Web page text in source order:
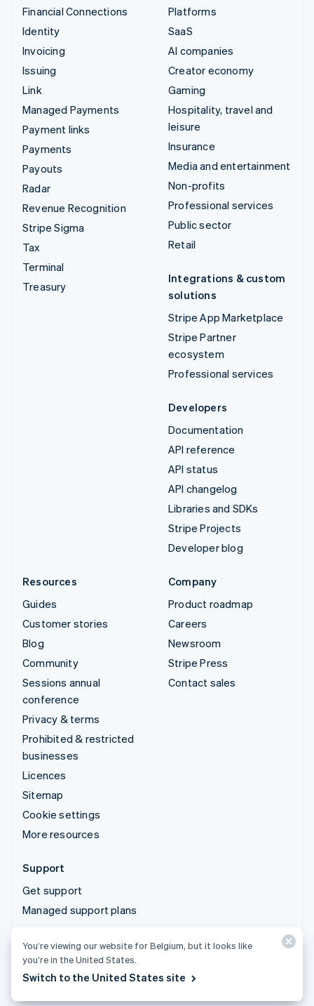
Financial Connections
Identity
Invoicing
Issuing
Link
Managed Payments
Payment links
Payments
Payouts
Radar
Revenue Recognition
Stripe Sigma
Tax
Terminal
Treasury
Platforms
SaaS
AI companies
Creator economy
Gaming
Hospitality, travel and
leisure
Insurance
Media and entertainment
Non-profits
Professional services
Public sector
Retail
Integrations & custom
solutions
Stripe App Marketplace
Stripe Partner
ecosystem
Professional services
Developers
Documentation
API reference
API status
API changelog
Libraries and SDKs
Stripe Projects
Developer blog
Resources
Guides
Customer stories
Blog
Community
Sessions annual
conference
Privacy & terms
Prohibited & restricted
businesses
Licences
Sitemap
Cookie settings
More resources
Company
Product roadmap
Careers
Newsroom
Stripe Press
Contact sales
Support
Get support
Managed support plans
© 2026 Stripe, LLC
You’re viewing our website for Belgium, but it looks like
you’re in the United States.
Switch to the United States site